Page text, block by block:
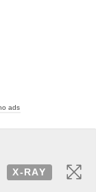
ads
X-RAY